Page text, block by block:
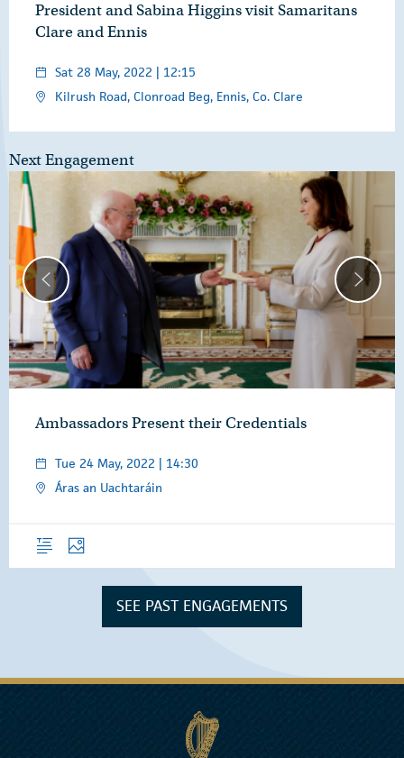
President and Sabina Higgins visit Samaritans
Clare and Ennis
Sat 28 May, 2022 | 12:15
Kilrush Road, Clonroad Beg, Ennis, Co. Clare
Next Engagement
Ambassadors Present their Credentials
Tue 24 May, 2022 | 14:30
Áras an Uachtaráin
OverviewPhotos
SEE PAST ENGAGEMENTS